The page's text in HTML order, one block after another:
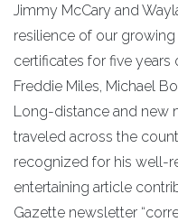
Jimmy McCary and
resilience of our
certificates for five years
Freddie Miles, Michael
Long-distance and new
traveled across the
recognized for his well-
entertaining article
Gazette newsletter